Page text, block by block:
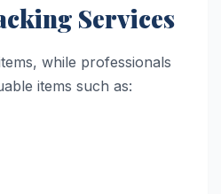
Services
while professionals
items such as: